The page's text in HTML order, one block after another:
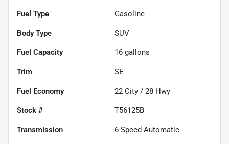
Fuel Type Gasoline
Body Type SUV
Fuel Capacity 16 gallons
Trim SE
Fuel Economy 22 City / 28 Hwy
Stock # T56125B
Transmission 6-Speed Automatic